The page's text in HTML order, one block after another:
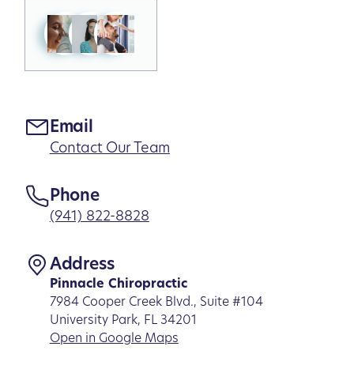
Phone
(941) 822-8828
Address
Pinnacle Chiropractic
7984 Cooper Creek Blvd., Suite #104
University Park, FL 34201
Open in Google Maps
Email
Contact Our Team